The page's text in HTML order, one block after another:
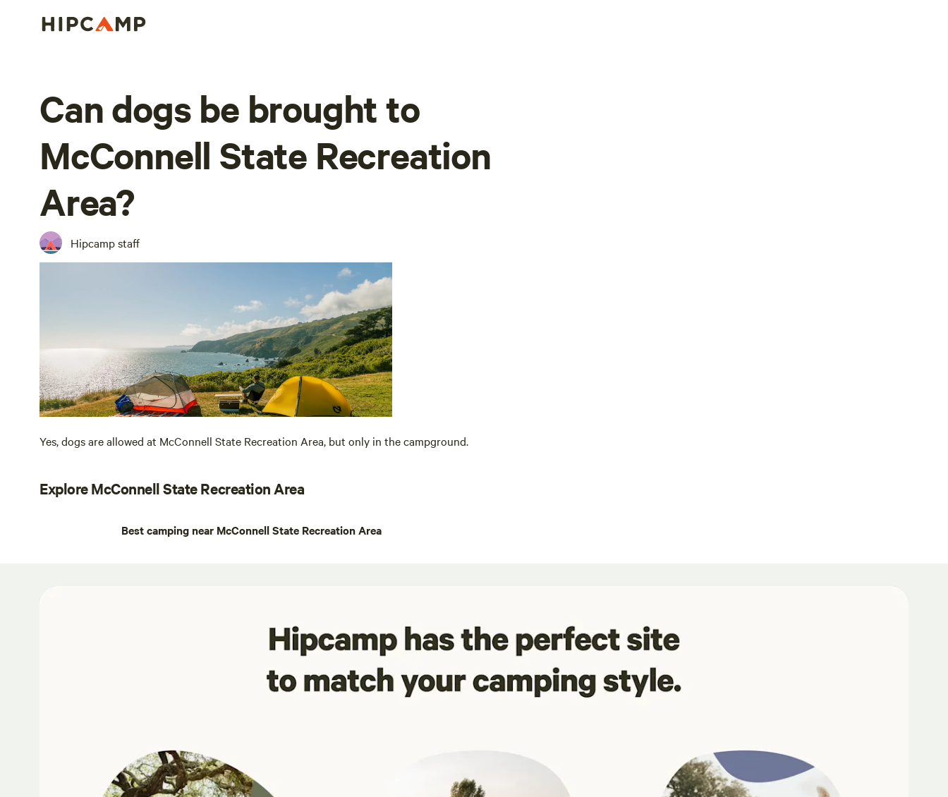
Can dogs be brought to
McConnell State Recreation
Area?
Hipcamp staff
Yes, dogs are allowed at McConnell State Recreation Area, but only in the campground.
Explore McConnell State Recreation Area
Best camping near McConnell State Recreation Area